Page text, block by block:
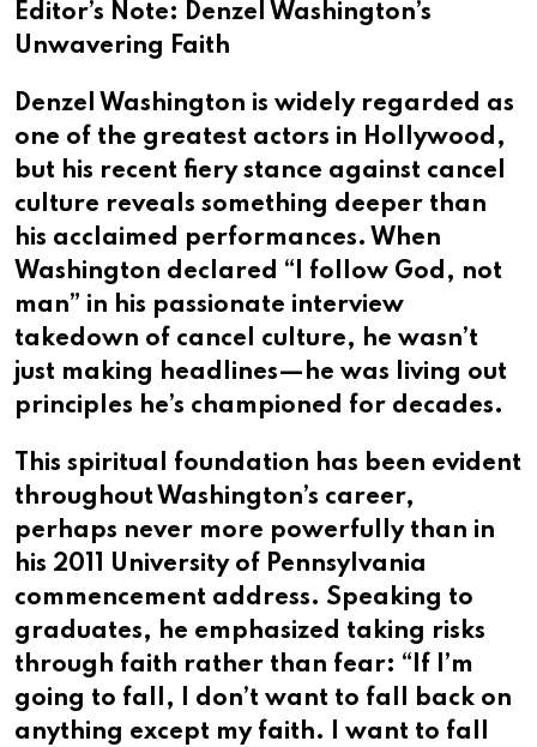
Editor’s Note: Denzel Washington’s
Unwavering Faith
Denzel Washington is widely regarded as
one of the greatest actors in Hollywood,
but his recent fiery stance against cancel
culture reveals something deeper than
his acclaimed performances. When
Washington declared “I follow God, not
man” in his passionate interview
takedown of cancel culture, he wasn’t
just making headlines—he was living out
principles he’s championed for decades.
This spiritual foundation has been evident
throughout Washington’s career,
perhaps never more powerfully than in
his 2011 University of Pennsylvania
commencement address. Speaking to
graduates, he emphasized taking risks
through faith rather than fear: “If I’m
going to fall, I don’t want to fall back on
anything except my faith. I want to fall